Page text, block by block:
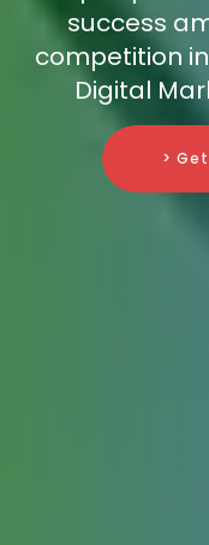
success
competition
Digital
>